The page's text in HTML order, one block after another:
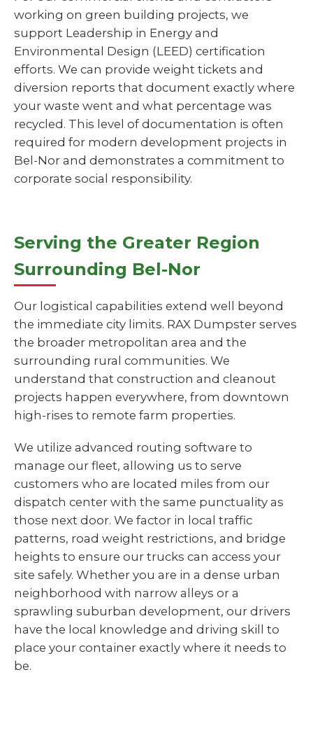
working on green building projects, we
support Leadership in Energy and
Environmental Design (LEED) certification
efforts. We can provide weight tickets and
diversion reports that document exactly where
your waste went and what percentage was
recycled. This level of documentation is often
required for modern development projects in
Bel-Nor and demonstrates a commitment to
corporate social responsibility.
Serving the Greater Region
Surrounding Bel-Nor
Our logistical capabilities extend well beyond
the immediate city limits. RAX Dumpster serves
the broader metropolitan area and the
surrounding rural communities. We
understand that construction and cleanout
projects happen everywhere, from downtown
high-rises to remote farm properties.
We utilize advanced routing software to
manage our fleet, allowing us to serve
customers who are located miles from our
dispatch center with the same punctuality as
those next door. We factor in local traffic
patterns, road weight restrictions, and bridge
heights to ensure our trucks can access your
site safely. Whether you are in a dense urban
neighborhood with narrow alleys or a
sprawling suburban development, our drivers
have the local knowledge and driving skill to
place your container exactly where it needs to
be.